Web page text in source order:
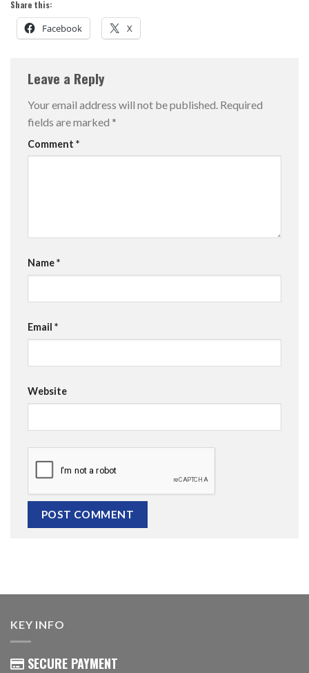
Share this:
Facebook X
Leave a Reply
Your email address will not be published. Required
fields are marked *
Comment *
Name*
Email *
Website
KEY INFO
SECURE PAYMENT